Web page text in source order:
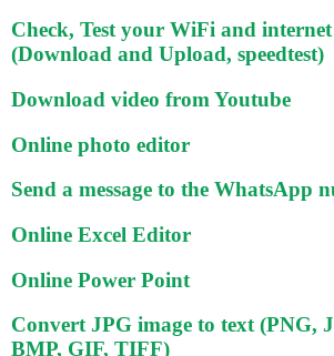
Check, Test your WiFi and internet
(Download and Upload, speedtest)
Download video from Youtube
Online photo editor
Send a message to the WhatsApp
Online Excel Editor
Online Power Point
Convert JPG image to text (PNG,
BMP, GIF, TIFF)